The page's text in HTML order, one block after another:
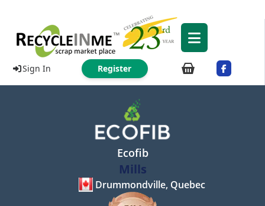
Sign In Register
Ecofib
Mills
Drummondville, Quebec